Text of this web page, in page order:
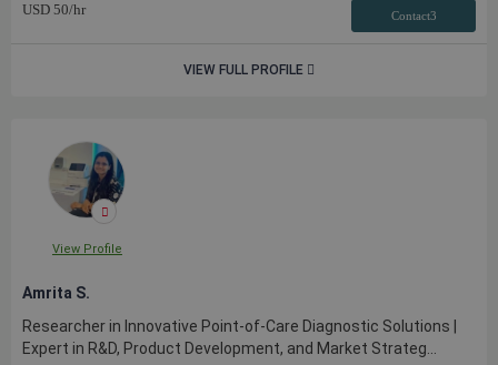
USD 50/hr Contact3
VIEW FULL PROFILE
View Profile
Amrita S.
Researcher in Innovative Point-of-Care Diagnostic Solutions |
Expert in R&D, Product Development, and Market Strateg...